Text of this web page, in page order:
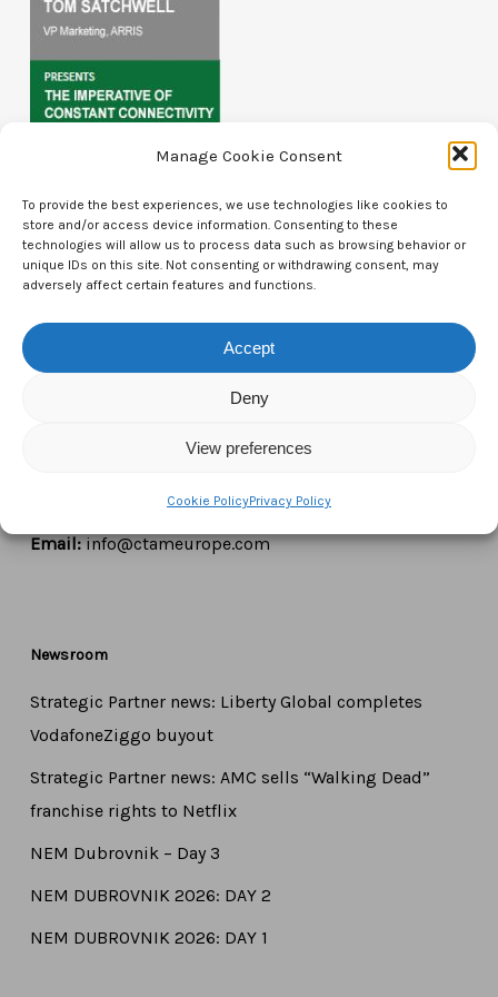
Manage Cookie Consent
To provide the best experiences, we use technologies like cookies to
store and/or access device information. Consenting to these
technologies will allow us to process data such as browsing behavior or
unique IDs on this site. Not consenting or withdrawing consent, may
adversely affect certain features and functions.
Accept
Deny
View preferences
Cookie PolicyPrivacy Policy
Contact Us
CTAM Europe –
Boulevard du Régent 43-44,
+44 7771 817315
Email: info@ctameurope.com
Newsroom
Strategic Partner news: Liberty Global completes
VodafoneZiggo buyout
Strategic Partner news: AMC sells “Walking Dead”
franchise rights to Netflix
NEM Dubrovnik – Day 3
NEM DUBROVNIK 2026: DAY 2
NEM DUBROVNIK 2026: DAY 1